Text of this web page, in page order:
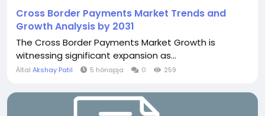
Cross Border Payments Market Trends and
Growth Analysis by 2031
The Cross Border Payments Market Growth is
witnessing significant expansion as...
Által Akshay Patil 5 hónapja 0 259